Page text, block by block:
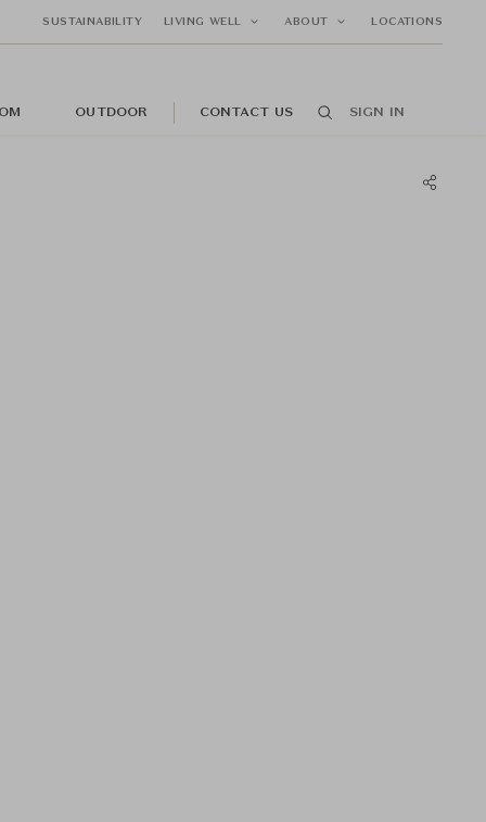
SUSTAINABILITY LIVING WELL ABOUT LOCATIONS
OUTDOOR CONTACT US SIGN IN